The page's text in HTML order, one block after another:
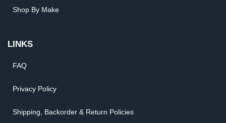
Shop By Make
LINKS
FAQ
Privacy Policy
Shipping, Backorder & Return Policies